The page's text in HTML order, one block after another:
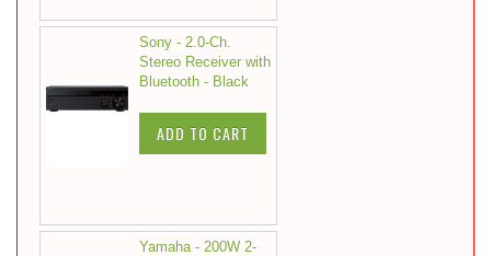
Sony - 2.0-Ch.
Stereo Receiver with
Bluetooth - Black
ADD TO CART
Yamaha - 200W 2-